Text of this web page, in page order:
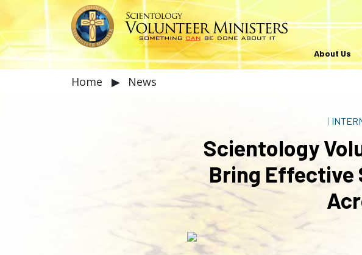
About Us
Home ▶ News
|
Scientology
Bring Effective